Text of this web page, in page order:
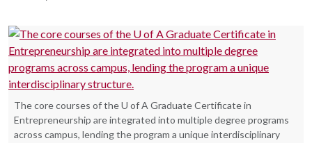
The core courses of the U of A Graduate Certificate in
Entrepreneurship are integrated into multiple degree programs
across campus, lending the program a unique interdisciplinary